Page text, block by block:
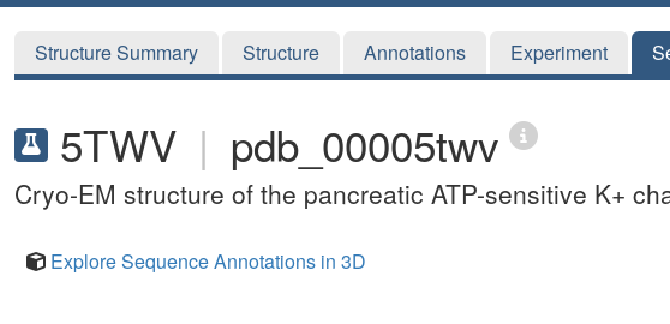
Structure Summary Structure Annotations Experiment
5TWV | pdb_00005twv
Cryo-EM structure of the pancreatic ATP-sensitive K+
Explore Sequence Annotations in 3D